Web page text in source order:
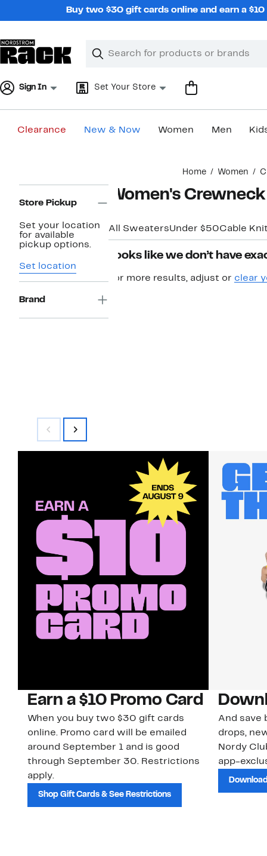
Buy two $30 gift cards online and earn a
Search
Clear
Clear
Sign In Set Your Store
Clearance New & Now Women Men
Home Women
Navigation
Store Pickup
Set your location
for available
pickup options.
Set location
Brand
Women's
All SweatersUnder $50Cable
Looks like we don’t have
For more results, adjust or clear
Earn a $10 Promo Card
When you buy two $30 gift cards
online. Promo card will be emailed
around September 1 and is good
through September 30. Restrictions
apply.
Shop Gift Cards & See Restrictions
And save
drops,
Nordy
app-